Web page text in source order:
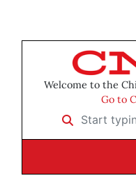
Welcome to the
Go to
Start typing to